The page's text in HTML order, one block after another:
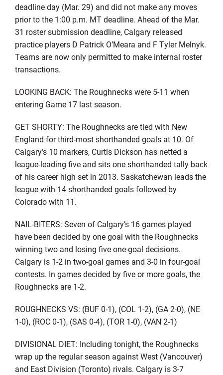
deadline day (Mar. 29) and did not make any moves
prior to the 1:00 p.m. MT deadline. Ahead of the Mar.
31 roster submission deadline, Calgary released
practice players D Patrick O’Meara and F Tyler Melnyk.
Teams are now only permitted to make internal roster
transactions.
LOOKING BACK: The Roughnecks were 5-11 when
entering Game 17 last season.
GET SHORTY: The Roughnecks are tied with New
England for third-most shorthanded goals at 10. Of
Calgary’s 10 markers, Curtis Dickson has netted a
league-leading five and sits one shorthanded tally back
of his career high set in 2013. Saskatchewan leads the
league with 14 shorthanded goals followed by
Colorado with 11.
NAIL-BITERS: Seven of Calgary’s 16 games played
have been decided by one goal with the Roughnecks
winning two and losing five one-goal decisions.
Calgary is 1-2 in two-goal games and 3-0 in four-goal
contests. In games decided by five or more goals, the
Roughnecks are 1-2.
ROUGHNECKS VS: (BUF 0-1), (COL 1-2), (GA 2-0), (NE
1-0), (ROC 0-1), (SAS 0-4), (TOR 1-0), (VAN 2-1)
DIVISIONAL DIET: Including tonight, the Roughnecks
wrap up the regular season against West (Vancouver)
and East Division (Toronto) rivals. Calgary is 3-7